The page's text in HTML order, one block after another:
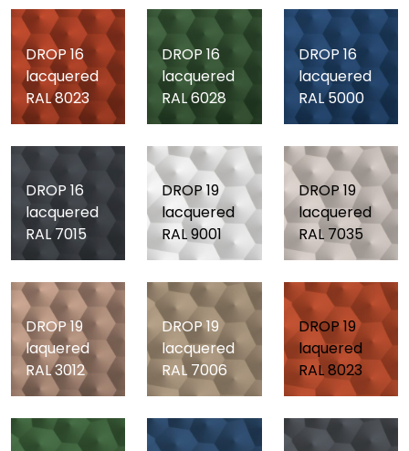
DROP 16
lacquered
RAL 8023
DROP 16
lacquered
RAL 6028
DROP 16
lacquered
RAL 5000
DROP 16
lacquered
RAL 7015
DROP 19
lacquered
RAL 9001
DROP 19
lacquered
RAL 7035
DROP 19
laquered
RAL 3012
DROP 19
lacquered
RAL 7006
DROP 19
laquered
RAL 8023